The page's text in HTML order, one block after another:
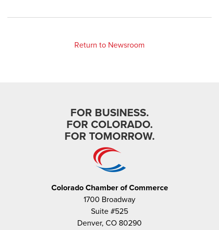
Return to Newsroom
FOR BUSINESS.
FOR COLORADO.
FOR TOMORROW.
Colorado Chamber of Commerce
1700 Broadway
Suite #525
Denver, CO 80290